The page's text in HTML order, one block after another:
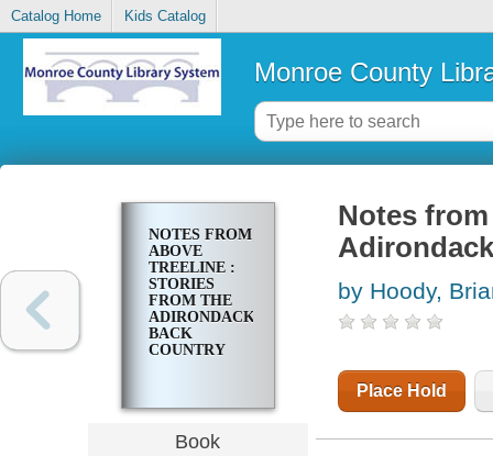
Catalog Home Kids Catalog
Monroe County
NOTES FROM
ABOVE
TREELINE :
STORIES
FROM THE
ADIRONDACK
BACK
COUNTRY
Book
Notes
by Hoody,
Place Hold